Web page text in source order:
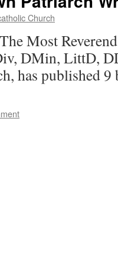
Church
Most
DMin, LittD,
has published